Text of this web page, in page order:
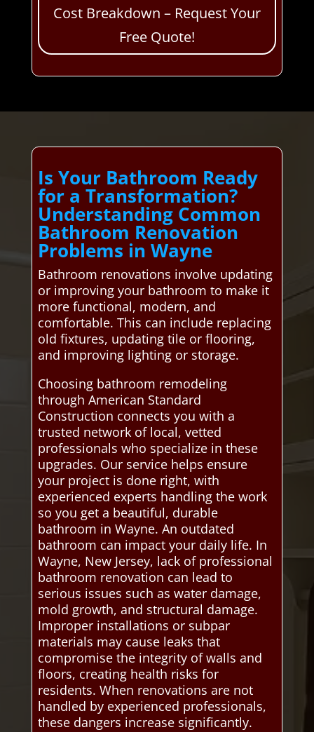
Cost Breakdown – Request Your
Free Quote!
Is Your Bathroom Ready
for a Transformation?
Understanding Common
Bathroom Renovation
Problems in Wayne
Bathroom renovations involve updating
or improving your bathroom to make it
more functional, modern, and
comfortable. This can include replacing
old fixtures, updating tile or flooring,
and improving lighting or storage.
Choosing bathroom remodeling
through American Standard
Construction connects you with a
trusted network of local, vetted
professionals who specialize in these
upgrades. Our service helps ensure
your project is done right, with
experienced experts handling the work
so you get a beautiful, durable
bathroom in Wayne. An outdated
bathroom can impact your daily life. In
Wayne, New Jersey, lack of professional
bathroom renovation can lead to
serious issues such as water damage,
mold growth, and structural damage.
Improper installations or subpar
materials may cause leaks that
compromise the integrity of walls and
floors, creating health risks for
residents. When renovations are not
handled by experienced professionals,
these dangers increase significantly.